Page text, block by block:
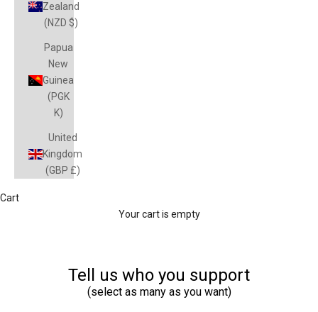
Zealand
(NZD $)
Papua
New
Guinea
(PGK
K)
United
Kingdom
(GBP £)
Cart
Your cart is empty
Tell us who you support
(select as many as you want)